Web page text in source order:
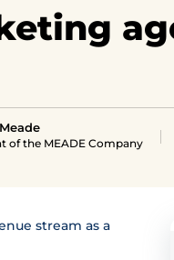
of the MEADE Company
stream as a